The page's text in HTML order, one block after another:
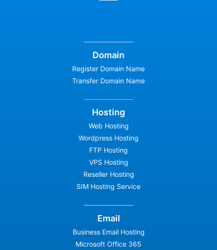
Domain
Register Domain Name
Transfer Domain Name
Hosting
Web Hosting
Wordpress Hosting
FTP Hosting
VPS Hosting
Reseller Hosting
SIM Hosting Service
Email
Business Email Hosting
Microsoft Office 365